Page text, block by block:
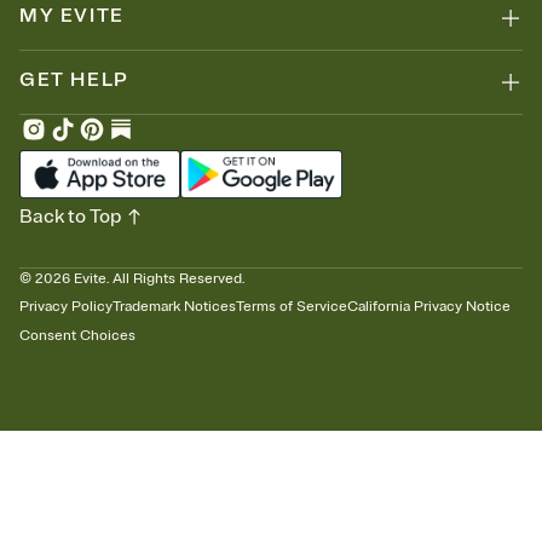
MY EVITE
GET HELP
© 2026 Evite. All Rights Reserved.
Privacy PolicyTrademark NoticesTerms of ServiceCalifornia Privacy Notice
Consent Choices
Back to Top